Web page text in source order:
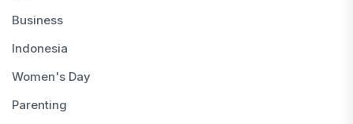
Business
Indonesia
Women's Day
Parenting